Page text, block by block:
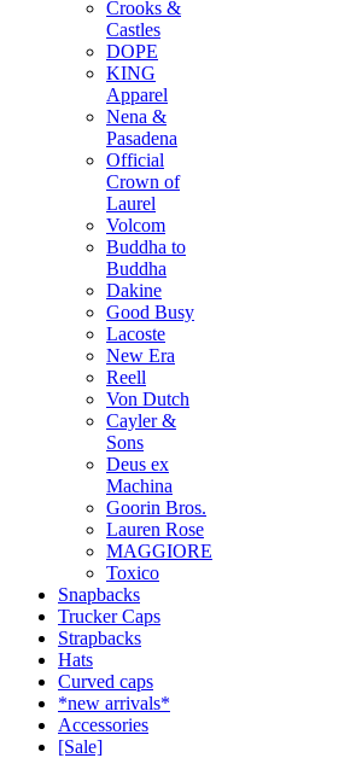
Crooks &
Castles
DOPE
KING
Apparel
Nena &
Pasadena
Official
Crown of
Laurel
Volcom
Buddha to
Buddha
Dakine
Good Busy
Lacoste
New Era
Reell
Von Dutch
Cayler &
Sons
Deus ex
Machina
Goorin Bros.
Lauren Rose
MAGGIORE
Toxico
Snapbacks
Trucker Caps
Strapbacks
Hats
Curved caps
*new arrivals*
Accessories
[Sale]